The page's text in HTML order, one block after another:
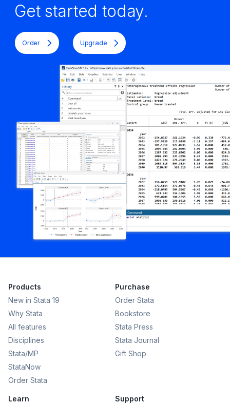
Get started today.
Order Upgrade
Products
New in Stata 19
Why Stata
All features
Disciplines
Stata/MP
StataNow
Order Stata
Purchase
Order Stata
Bookstore
Stata Press
Stata Journal
Gift Shop
Learn
Support